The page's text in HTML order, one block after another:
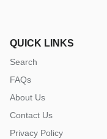
QUICK LINKS
Search
FAQs
About Us
Contact Us
Privacy Policy